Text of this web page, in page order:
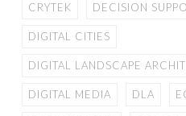
CRYTEK DECISION
DIGITAL CITIES
DIGITAL LANDSCAPE
DIGITAL MEDIA DLA